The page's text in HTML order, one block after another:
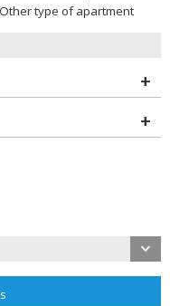
Other type of apartment